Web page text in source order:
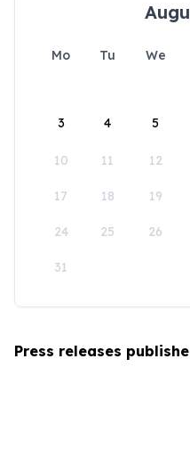
Mo Tu We
3 4 5
10 11 12
17 18 19
24 25 26
31
Press releases